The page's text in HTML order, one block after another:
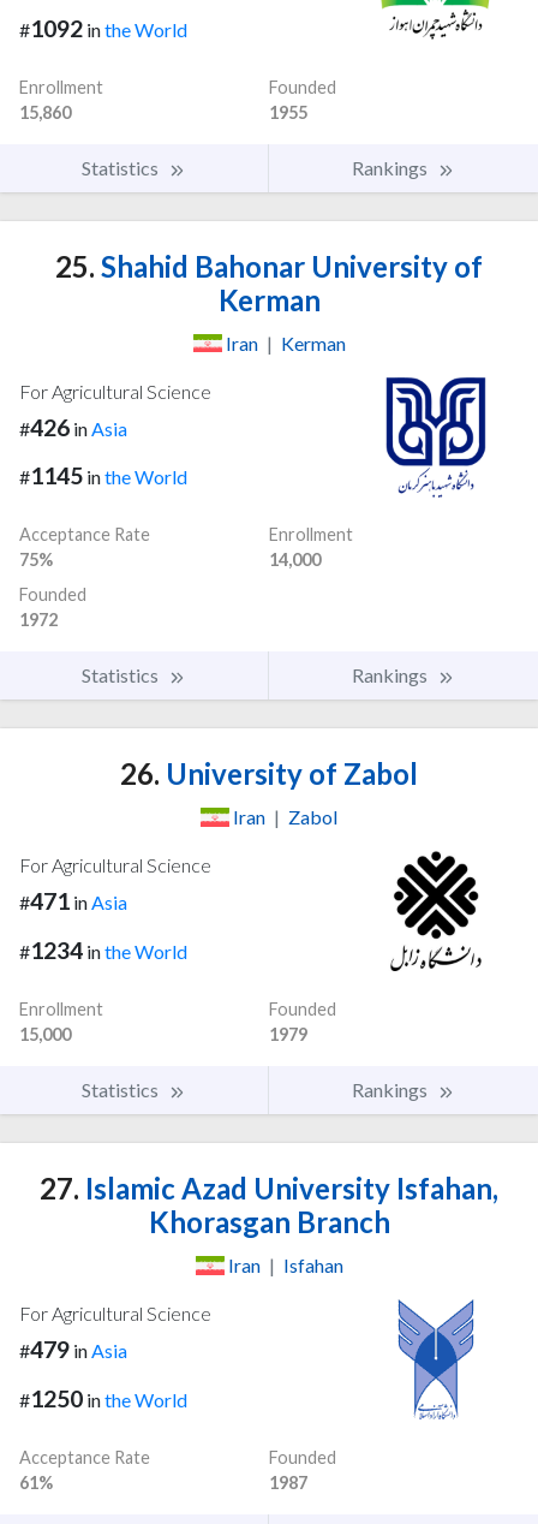
#1092 inthe World
Enrollment
15,860
Founded
1955
Statistics Rankings
25. Shahid Bahonar University of
Kerman
Iran | Kerman
For Agricultural Science
#426 in Asia
#1145 inthe World
Acceptance Rate
75%
Enrollment
14,000
Founded
1972
Statistics Rankings
26. University of Zabol
Iran | Zabol
For Agricultural Science
#471 inAsia
#1234 inthe World
Enrollment
15,000
Founded
1979
Statistics Rankings
27. Islamic Azad University Isfahan,
Khorasgan Branch
Iran | Isfahan
For Agricultural Science
#479 inAsia
#1250 inthe World
Acceptance Rate
61%
Founded
1987